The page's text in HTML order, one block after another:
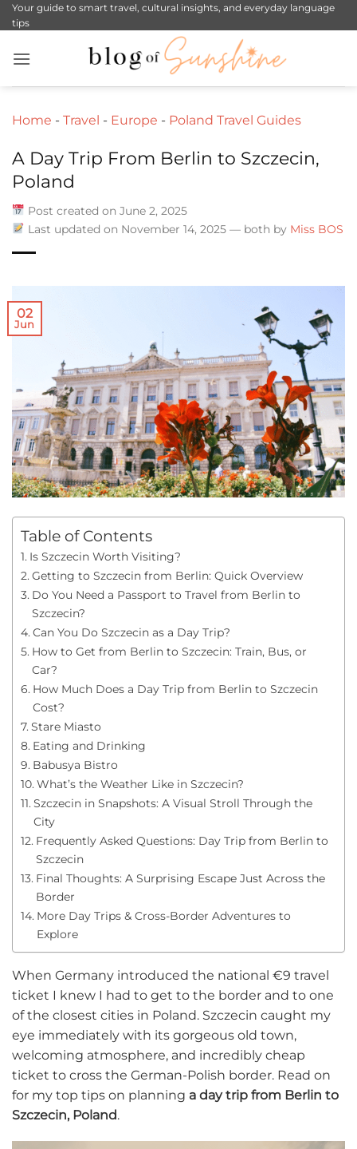
Skip
to
Your guide to smart travel, cultural insights, and everyday language
tips
Home - Travel - Europe - Poland Travel Guides
A Day Trip From Berlin to Szczecin,
Poland
Post created on June 2, 2025
Last updated on November 14, 2025 — both by Miss BOS
02
Jun
Table of Contents
Is Szczecin Worth Visiting?
Getting to Szczecin from Berlin: Quick Overview
Do You Need a Passport to Travel from Berlin to
Szczecin?
Can You Do Szczecin as a Day Trip?
How to Get from Berlin to Szczecin: Train, Bus, or
Car?
How Much Does a Day Trip from Berlin to Szczecin
Cost?
Stare Miasto
Eating and Drinking
Babusya Bistro
What’s the Weather Like in Szczecin?
Szczecin in Snapshots: A Visual Stroll Through the
City
Frequently Asked Questions: Day Trip from Berlin to
Szczecin
Final Thoughts: A Surprising Escape Just Across the
Border
More Day Trips & Cross-Border Adventures to
Explore
When Germany introduced the national €9 travel
ticket I knew I had to get to the border and to one
of the closest cities in Poland. Szczecin caught my
eye immediately with its gorgeous old town,
welcoming atmosphere, and incredibly cheap
ticket to cross the German-Polish border. Read on
for my top tips on planning a day trip from Berlin to
Szczecin, Poland.